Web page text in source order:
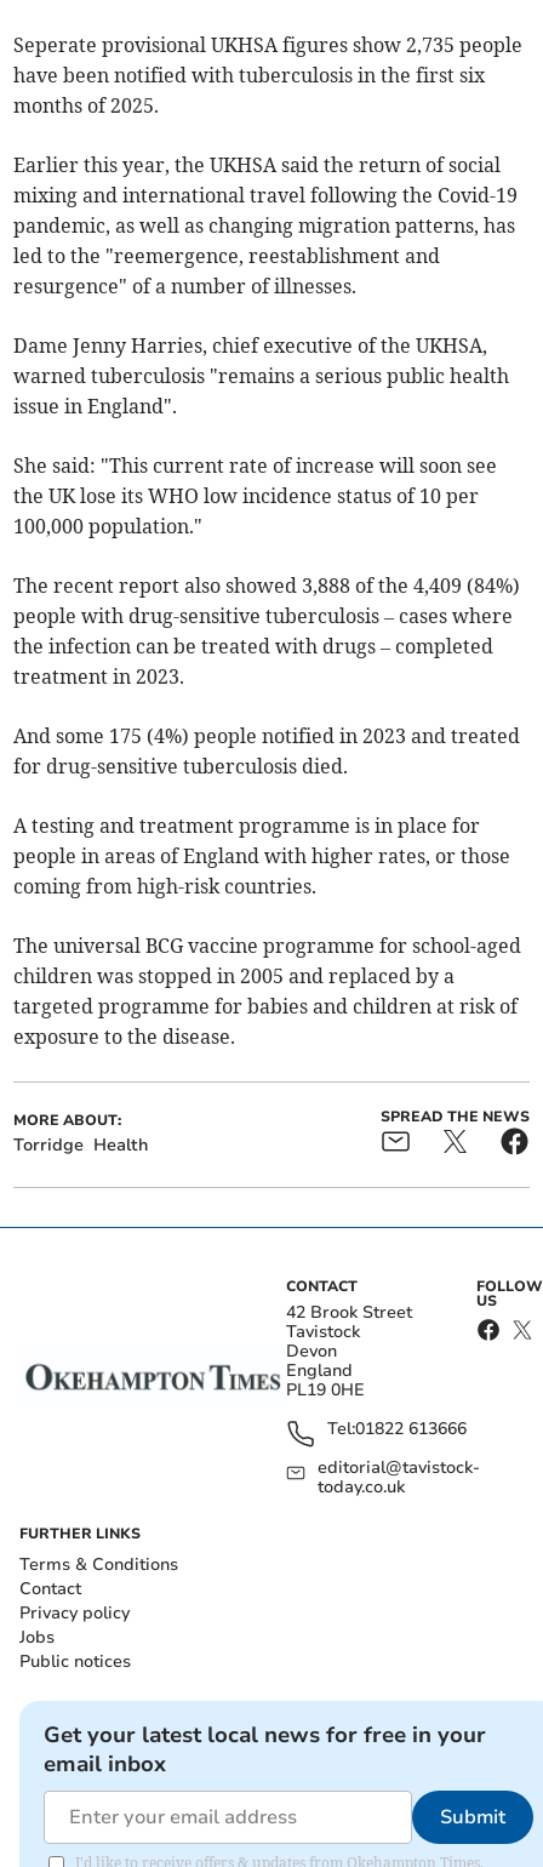
Seperate provisional UKHSA figures show 2,735 people
have been notified with tuberculosis in the first six
months of 2025.
Earlier this year, the UKHSA said the return of social
mixing and international travel following the Covid-19
pandemic, as well as changing migration patterns, has
led to the "reemergence, reestablishment and
resurgence" of a number of illnesses.
Dame Jenny Harries, chief executive of the UKHSA,
warned tuberculosis "remains a serious public health
issue in England".
She said: "This current rate of increase will soon see
the UK lose its WHO low incidence status of 10 per
100,000 population."
The recent report also showed 3,888 of the 4,409 (84%)
people with drug-sensitive tuberculosis – cases where
the infection can be treated with drugs – completed
treatment in 2023.
And some 175 (4%) people notified in 2023 and treated
for drug-sensitive tuberculosis died.
A testing and treatment programme is in place for
people in areas of England with higher rates, or those
coming from high-risk countries.
The universal BCG vaccine programme for school-aged
children was stopped in 2005 and replaced by a
targeted programme for babies and children at risk of
exposure to the disease.
MORE ABOUT:
Torridge Health
SPREAD THE NEWS
CONTACT
42 Brook Street
Tavistock
Devon
England
PL19 0HE
Tel:01822 613666
editorial@tavistock-
today.co.uk
FOLLOW
US
FURTHER LINKS
Terms & Conditions
Contact
Privacy policy
Jobs
Public notices
Get your latest local news for free in your
email inbox
Submit
I'd like to receive offers & updates from Okehampton Times.